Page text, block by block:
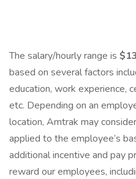
The salary/hourly range is
based on several factors
education, work experience,
etc. Depending on an
location, Amtrak may
applied to the employee’s
additional incentive and pay
reward our employees,